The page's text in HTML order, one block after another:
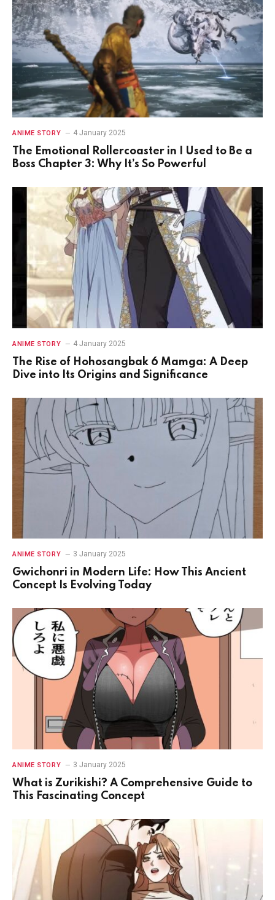
ANIME STORY 4 January 2025
The Emotional Rollercoaster in I Used to Be a
Boss Chapter 3: Why It’s So Powerful
ANIME STORY 4 January 2025
The Rise of Hohosangbak 6 Mamga: A Deep
Dive into Its Origins and Significance
ANIME STORY 3 January 2025
Gwichonri in Modern Life: How This Ancient
Concept Is Evolving Today
ANIME STORY 3 January 2025
What is Zurikishi? A Comprehensive Guide to
This Fascinating Concept